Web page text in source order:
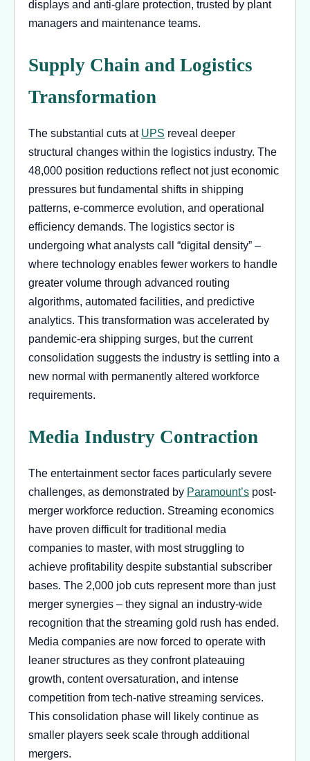
displays and anti-glare protection, trusted by plant
managers and maintenance teams.
Supply Chain and Logistics
Transformation
The substantial cuts at UPS reveal deeper
structural changes within the logistics industry. The
48,000 position reductions reflect not just economic
pressures but fundamental shifts in shipping
patterns, e-commerce evolution, and operational
efficiency demands. The logistics sector is
undergoing what analysts call “digital density” –
where technology enables fewer workers to handle
greater volume through advanced routing
algorithms, automated facilities, and predictive
analytics. This transformation was accelerated by
pandemic-era shipping surges, but the current
consolidation suggests the industry is settling into a
new normal with permanently altered workforce
requirements.
Media Industry Contraction
The entertainment sector faces particularly severe
challenges, as demonstrated by Paramount’s post-
merger workforce reduction. Streaming economics
have proven difficult for traditional media
companies to master, with most struggling to
achieve profitability despite substantial subscriber
bases. The 2,000 job cuts represent more than just
merger synergies – they signal an industry-wide
recognition that the streaming gold rush has ended.
Media companies are now forced to operate with
leaner structures as they confront plateauing
growth, content oversaturation, and intense
competition from tech-native streaming services.
This consolidation phase will likely continue as
smaller players seek scale through additional
mergers.